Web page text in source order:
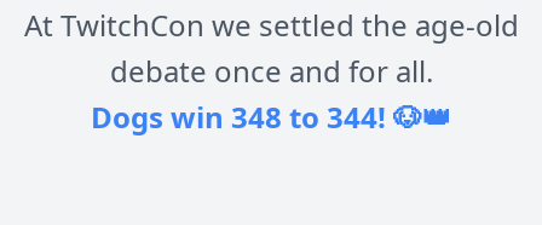
At TwitchCon we settled the age-old
debate once and for all.
Dogs win 348 to 344! 🐶👑